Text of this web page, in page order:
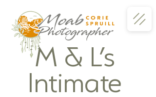
M & L’s
Intimate